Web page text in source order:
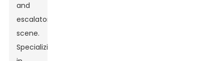
and
escalator
scene.
Specializing